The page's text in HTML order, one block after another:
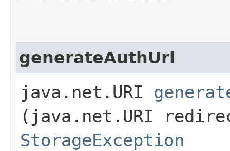
generateAuthUrl
java.net.URI
(java.net.URI
StorageException